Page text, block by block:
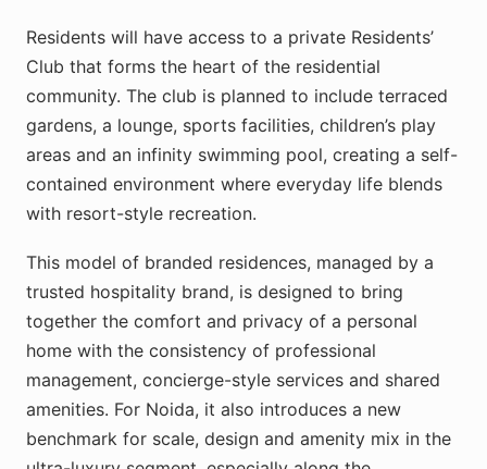
Residents will have access to a private Residents’
Club that forms the heart of the residential
community. The club is planned to include terraced
gardens, a lounge, sports facilities, children’s play
areas and an infinity swimming pool, creating a self-
contained environment where everyday life blends
with resort-style recreation.
This model of branded residences, managed by a
trusted hospitality brand, is designed to bring
together the comfort and privacy of a personal
home with the consistency of professional
management, concierge-style services and shared
amenities. For Noida, it also introduces a new
benchmark for scale, design and amenity mix in the